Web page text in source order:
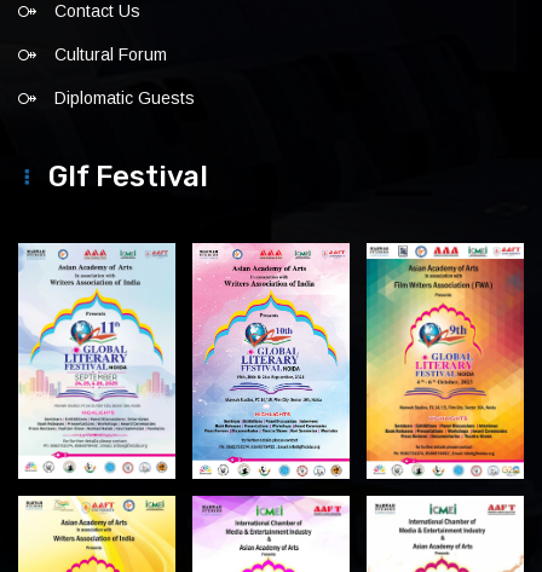
Contact Us
Cultural Forum
Diplomatic Guests
Glf Festival